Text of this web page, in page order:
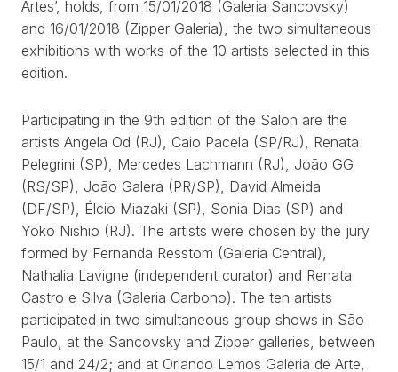
Artes’, holds, from 15/01/2018 (Galeria Sancovsky)
and 16/01/2018 (Zipper Galeria), the two simultaneous
exhibitions with works of the 10 artists selected in this
edition.
Participating in the 9th edition of the Salon are the
artists Angela Od (RJ), Caio Pacela (SP/RJ), Renata
Pelegrini (SP), Mercedes Lachmann (RJ), João GG
(RS/SP), João Galera (PR/SP), David Almeida
(DF/SP), Élcio Miazaki (SP), Sonia Dias (SP) and
Yoko Nishio (RJ). The artists were chosen by the jury
formed by Fernanda Resstom (Galeria Central),
Nathalia Lavigne (independent curator) and Renata
Castro e Silva (Galeria Carbono). The ten artists
participated in two simultaneous group shows in São
Paulo, at the Sancovsky and Zipper galleries, between
15/1 and 24/2; and at Orlando Lemos Galeria de Arte,